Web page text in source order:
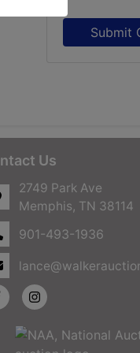
Submit
Us
2749 Park Ave
Memphis, TN 38114
901-493-1936